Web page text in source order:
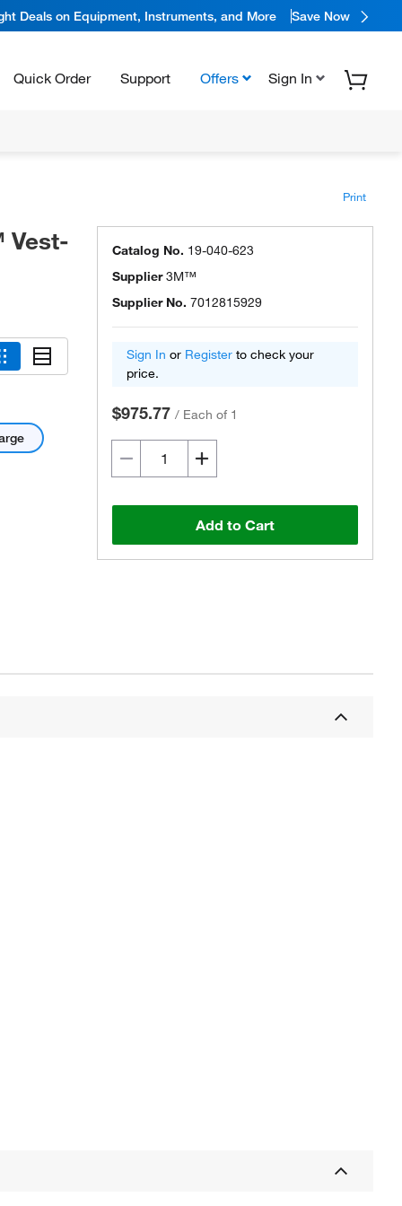
Deals on Equipment, Instruments, and More Save Now
Quick Order Support Offers Sign In
Print
Vest- Catalog No. 19-040-623
Supplier3M™
Supplier No. 7012815929
Sign In or Register to check your
price.
$975.77 / Each of 1
Add to Cart